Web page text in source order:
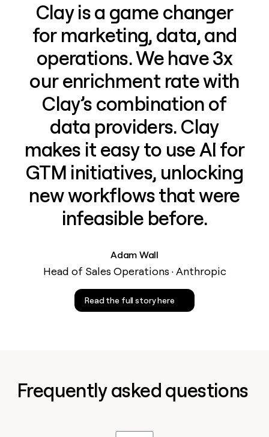
Clay is a game changer
for marketing, data, and
operations. We have 3x
our enrichment rate with
Clay’s combination of
data providers. Clay
makes it easy to use AI for
GTM initiatives, unlocking
new workflows that were
infeasible before.
Adam Wall
Head of Sales Operations · Anthropic
Read the full story here
Frequently asked questions